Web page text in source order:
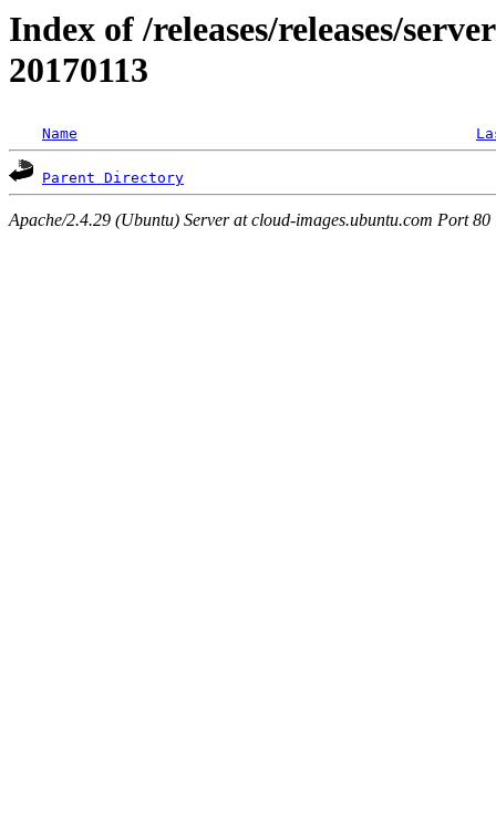
Index of /releases/releases/
20170113
Name
Parent Directory
Apache/2.4.29 (Ubuntu) Server at cloud-images.ubuntu.com Port 80